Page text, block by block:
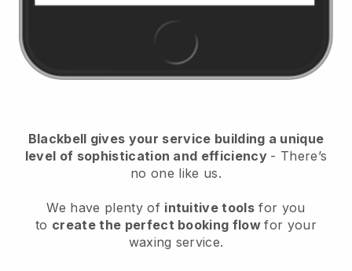
Blackbell gives your service building a unique
level of sophistication and efficiency - There’s
no one like us.
We have plenty of intuitive tools for you
to create the perfect booking flowfor your
waxing service.